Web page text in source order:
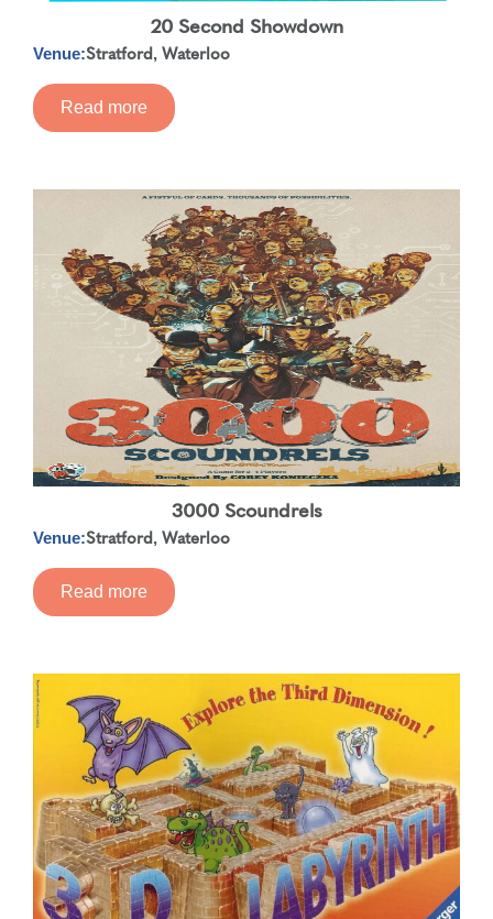
20 Second Showdown
Venue:Stratford, Waterloo
Read more
3000 Scoundrels
Venue:Stratford, Waterloo
Read more